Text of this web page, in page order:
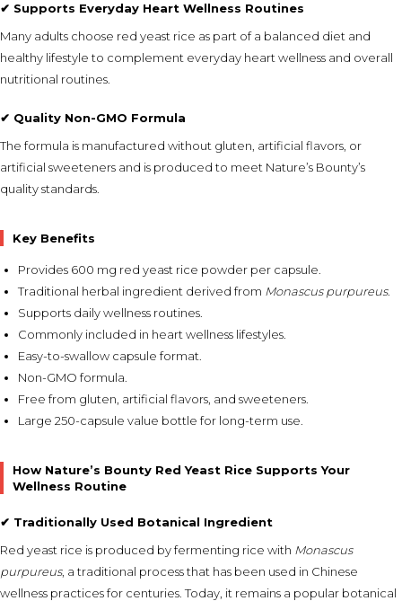
✔ Supports Everyday Heart Wellness Routines
Many adults choose red yeast rice as part of a balanced diet and
healthy lifestyle to complement everyday heart wellness and overall
nutritional routines.
✔ Quality Non-GMO Formula
The formula is manufactured without gluten, artificial flavors, or
artificial sweeteners and is produced to meet Nature’s Bounty’s
quality standards.
Key Benefits
Provides 600 mg red yeast rice powder per capsule.
Traditional herbal ingredient derived from Monascus purpureus.
Supports daily wellness routines.
Commonly included in heart wellness lifestyles.
Easy-to-swallow capsule format.
Non-GMO formula.
Free from gluten, artificial flavors, and sweeteners.
Large 250-capsule value bottle for long-term use.
How Nature’s Bounty Red Yeast Rice Supports Your
Wellness Routine
✔ Traditionally Used Botanical Ingredient
Red yeast rice is produced by fermenting rice with Monascus
purpureus, a traditional process that has been used in Chinese
wellness practices for centuries. Today, it remains a popular botanical